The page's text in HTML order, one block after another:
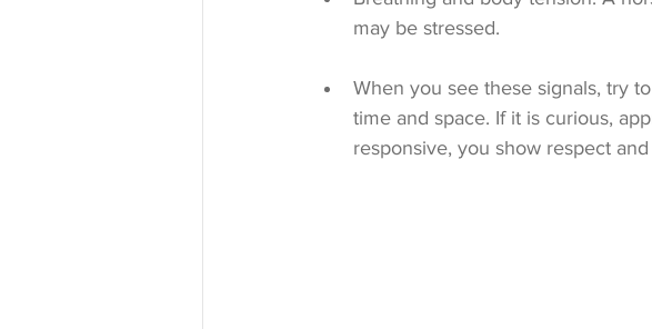
may be stressed.
When you see these signals, try
time and space. If it is curious,
responsive, you show respect